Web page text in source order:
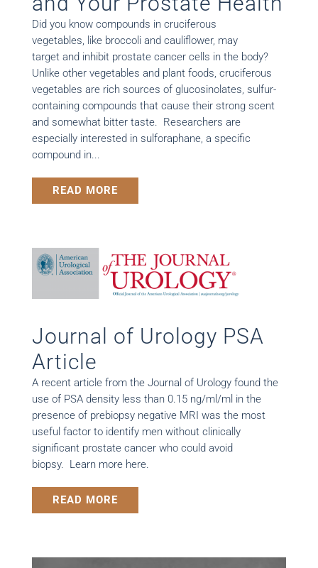
Did you know compounds in cruciferous
vegetables, like broccoli and cauliflower, may
target and inhibit prostate cancer cells in the body?
Unlike other vegetables and plant foods, cruciferous
vegetables are rich sources of glucosinolates, sulfur-
containing compounds that cause their strong scent
and somewhat bitter taste. Researchers are
especially interested in sulforaphane, a specific
compound in...
READ MORE
Journal of Urology PSA
Article
A recent article from the Journal of Urology found the
use of PSA density less than 0.15 ng/ml/ml in the
presence of prebiopsy negative MRI was the most
useful factor to identify men without clinically
significant prostate cancer who could avoid
biopsy. Learn more here.
READ MORE